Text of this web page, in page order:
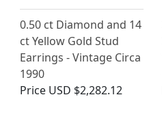
0.50 ct Diamond and 14
ct Yellow Gold Stud
Earrings - Vintage Circa
1990
Price USD $2,282.12